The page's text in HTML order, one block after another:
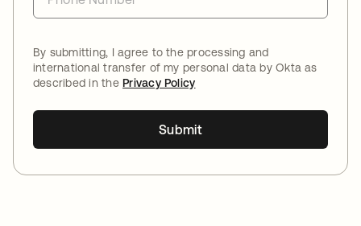
By submitting, I agree to the processing and
international transfer of my personal data by Okta as
described in thePrivacy Policy
Submit